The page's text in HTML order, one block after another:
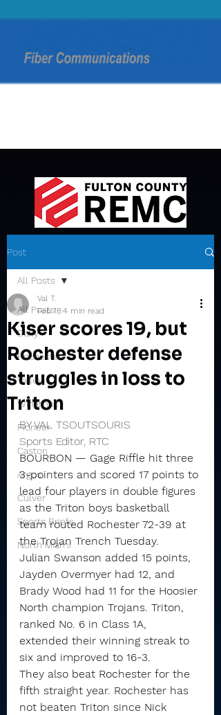
Post
All Posts
Daily
Rochester
Valley
Winamac
Pioneer
Caston
Argos
Culver
Sports Briefs
North Miami
All Posts
Kiser scores 19, but
Rochester defense
struggles in loss to
Triton
Val T.
Feb 184 min read
BY VAL TSOUTSOURIS
Sports Editor, RTC
BOURBON — Gage Riffle hit three
3-pointers and scored 17 points to
lead four players in double figures
as the Triton boys basketball
team routed Rochester 72-39 at
the Trojan Trench Tuesday.
Julian Swanson added 15 points,
Jayden Overmyer had 12, and
Brady Wood had 11 for the Hoosier
North champion Trojans. Triton,
ranked No. 6 in Class 1A,
extended their winning streak to
six and improved to 16-3.
They also beat Rochester for the
fifth straight year. Rochester has
not beaten Triton since Nick